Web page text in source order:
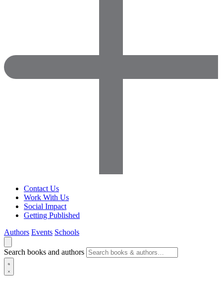
Contact Us
Work With Us
Social Impact
Getting Published
Authors Events Schools
Search books and authors